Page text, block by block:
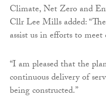
Climate, Net Zero and
Cllr Lee Mills added:
assist us in efforts to
“I am pleased that the
continuous delivery of
being constructed.”